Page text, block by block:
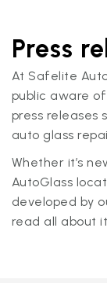
Press
At Safelite
public aware
press releases
auto glass
Whether it’s
AutoGlass
developed by
read all about